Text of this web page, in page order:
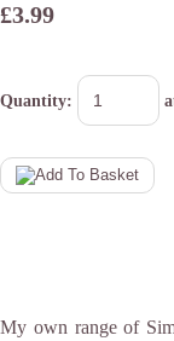
£3.99
Quantity:
My own range of